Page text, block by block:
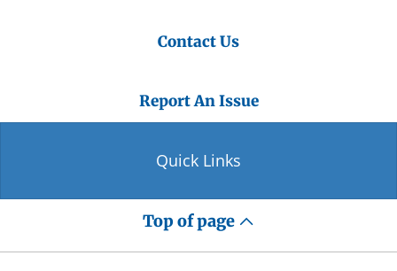
Contact Us
Report An Issue
Quick Links
Top of page